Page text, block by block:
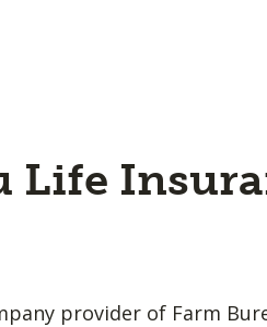
Life
provider of Farm